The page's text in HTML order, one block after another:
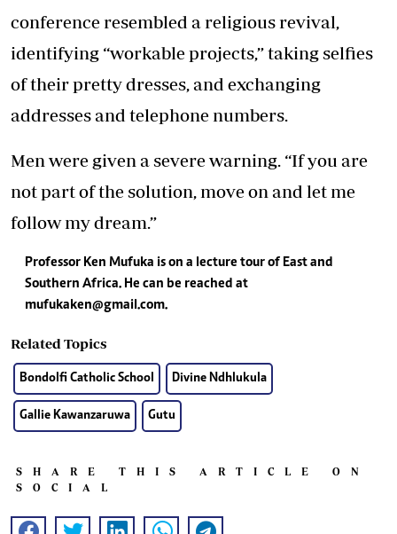
conference resembled a religious revival,
identifying “workable projects,” taking selfies
of their pretty dresses, and exchanging
addresses and telephone numbers.
Men were given a severe warning. “If you are
not part of the solution, move on and let me
follow my dream.”
Professor Ken Mufuka is on a lecture tour of East and
Southern Africa. He can be reached at
mufukaken@gmail.com.
Related Topics
Bondolfi Catholic School Divine Ndhlukula
Gallie Kawanzaruwa Gutu
SHARE THIS ARTICLE ON
SOCIAL